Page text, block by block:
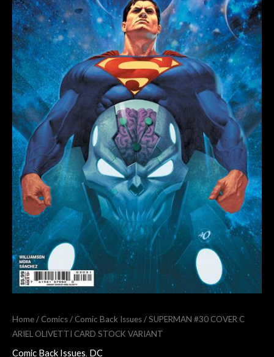
Home/ Comics/ Comic Back Issues/ SUPERMAN #30 COVER C
ARIEL OLIVETTI CARD STOCK VARIANT
Comic Back Issues, DC
CARD
STOCK
VARIANT
quantity